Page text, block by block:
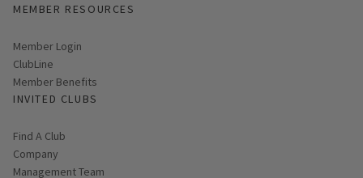
MEMBER RESOURCES
Link opens in new page
Member Login
ClubLine
Member Benefits
INVITED CLUBS
Find A Club
Company
Management Team